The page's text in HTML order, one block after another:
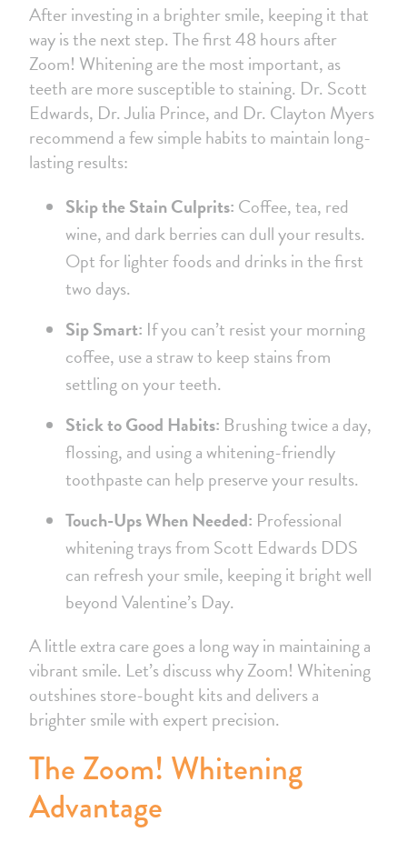
After investing in a brighter smile, keeping it that
way is the next step. The first 48 hours after
Zoom! Whitening are the most important, as
teeth are more susceptible to staining. Dr. Scott
Edwards, Dr. Julia Prince, and Dr. Clayton Myers
recommend a few simple habits to maintain long-
lasting results:
Skip the Stain Culprits: Coffee, tea, red
wine, and dark berries can dull your results.
Opt for lighter foods and drinks in the first
two days.
Sip Smart: If you can’t resist your morning
coffee, use a straw to keep stains from
settling on your teeth.
Stick to Good Habits: Brushing twice a day,
flossing, and using a whitening-friendly
toothpaste can help preserve your results.
Touch-Ups When Needed: Professional
whitening trays from Scott Edwards DDS
can refresh your smile, keeping it bright well
beyond Valentine’s Day.
A little extra care goes a long way in maintaining a
vibrant smile. Let’s discuss why Zoom! Whitening
outshines store-bought kits and delivers a
brighter smile with expert precision.
The Zoom! Whitening
Advantage